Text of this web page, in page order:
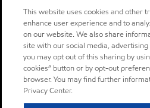
This website uses cookies and other
enhance user experience and to
on our website. We also share
site with our social media,
you may opt out of this sharing by
cookies” button or by opt-out
browser. You may find further
Privacy Center.